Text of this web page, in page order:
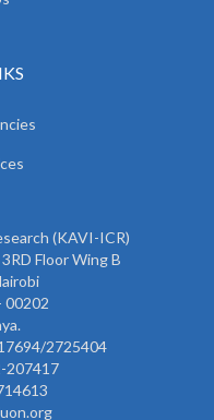
(KAVI-ICR)
Floor Wing B
00202
2725404
207417